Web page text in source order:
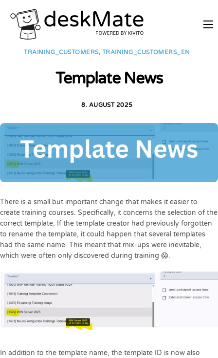
REMOTE TRAINING
MOBILE WORKING
TRAINING_CUSTOMERS, TRAINING_CUSTOMERS_EN
Template News
8. AUGUST 2025
There is a small but important change that makes it easier to
create training courses. Specifically, it concerns the selection of the
correct template. If the template creator had previously forgotten
to rename the template, it could happen that several templates
had the same name. This meant that mix-ups were inevitable,
which were often only discovered during training 😱.
In addition to the template name, the template ID is now also